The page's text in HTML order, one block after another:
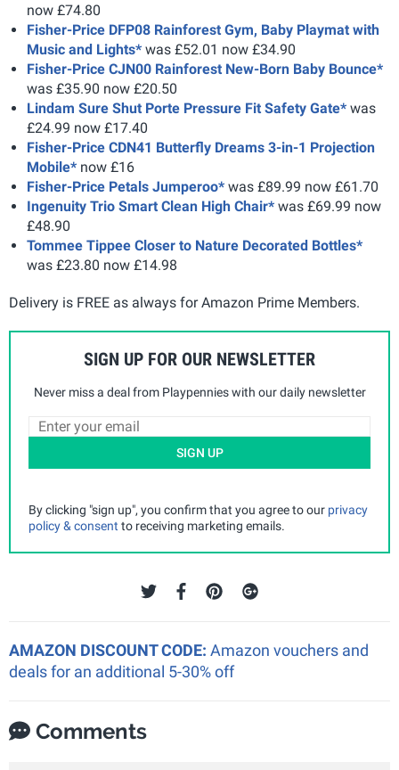
now £74.80
Fisher-Price DFP08 Rainforest Gym, Baby Playmat with
Music and Lights* was £52.01 now £34.90
Fisher-Price CJN00 Rainforest New-Born Baby Bounce*
was £35.90 now £20.50
Lindam Sure Shut Porte Pressure Fit Safety Gate* was
£24.99 now £17.40
Fisher-Price CDN41 Butterfly Dreams 3-in-1 Projection
Mobile* now £16
Fisher-Price Petals Jumperoo* was £89.99 now £61.70
Ingenuity Trio Smart Clean High Chair* was £69.99 now
£48.90
Tommee Tippee Closer to Nature Decorated Bottles*
was £23.80 now £14.98
Delivery is FREE as always for Amazon Prime Members.
SIGN UP FOR OUR NEWSLETTER
Never miss a deal from Playpennies with our daily newsletter
SIGN UP
By clicking "sign up", you confirm that you agree to our privacy
policy & consent to receiving marketing emails.
AMAZON DISCOUNT CODE: Amazon vouchers and
deals for an additional 5-30% off
Comments